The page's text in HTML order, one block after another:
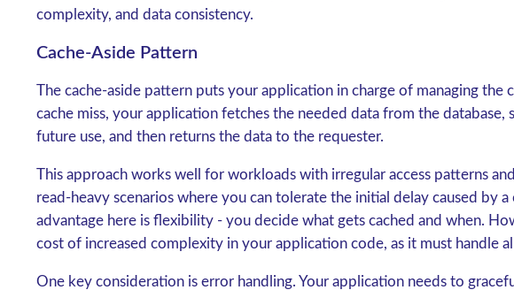
complexity, and data consistency.
Cache-Aside Pattern
The cache-aside pattern puts your application in charge of managing the
cache miss, your application fetches the needed data from the database,
future use, and then returns the data to the requester.
This approach works well for workloads with irregular access patterns
read-heavy scenarios where you can tolerate the initial delay caused by a
advantage here is flexibility - you decide what gets cached and when.
cost of increased complexity in your application code, as it must handle
One key consideration is error handling. Your application needs to